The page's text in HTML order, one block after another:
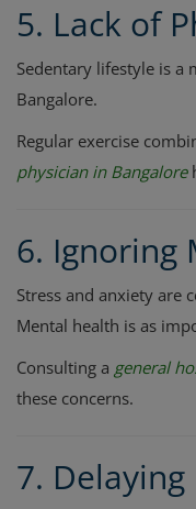
5. Lack of
Sedentary lifestyle is a
Bangalore.
Regular exercise
physician in Bangalore
6. Ignoring
Stress and anxiety are
Mental health is as
Consulting a general
these concerns.
7.